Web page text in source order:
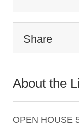
Share
About the
OPEN HOUSE